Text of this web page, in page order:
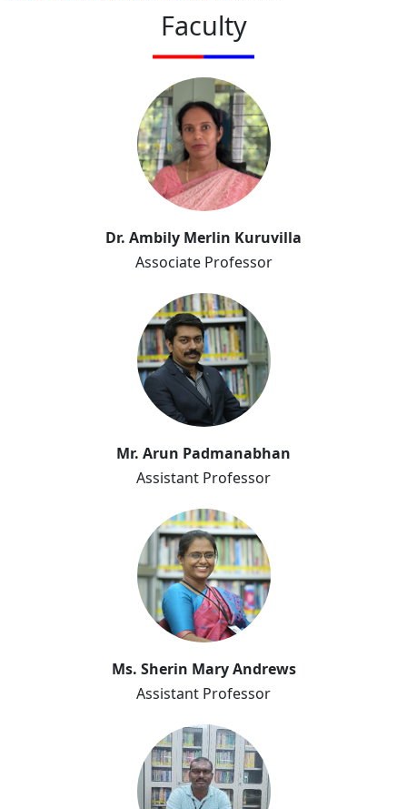
Faculty
Kuruvilla
Dr. Ambily Merlin Kuruvilla
Associate Professor
Mr. Arun Padmanabhan
Assistant Professor
Ms. Sherin Mary Andrews
Assistant Professor